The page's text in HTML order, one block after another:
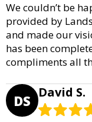
We couldn’t be
provided by
and made our
has been
compliments all
DS David S.